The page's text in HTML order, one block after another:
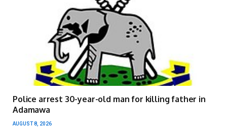
Police arrest 30-year-old man for killing father in
Adamawa
AUGUST 8, 2026